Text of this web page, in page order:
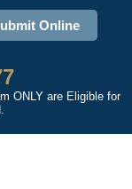
Online
ONLY are Eligible for